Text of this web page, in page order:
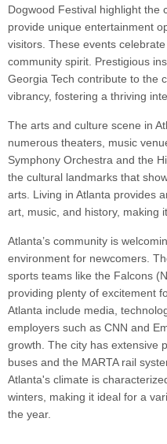
Dogwood Festival highlight the
provide unique entertainment
visitors. These events
community spirit. Prestigious
Georgia Tech contribute to the
vibrancy, fostering a thriving
The arts and culture scene in
numerous theaters, music
Symphony Orchestra and the
the cultural landmarks that
arts. Living in Atlanta provides
art, music, and history, making
Atlanta’s community is
environment for newcomers.
sports teams like the Falcons
providing plenty of excitement
Atlanta include media,
employers such as CNN and
growth. The city has extensive
buses and the MARTA rail
Atlanta's climate is
winters, making it ideal for a
the year.